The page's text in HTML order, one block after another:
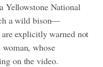
Yellowstone National
a wild bison—
explicitly warned not
whose
on the video.